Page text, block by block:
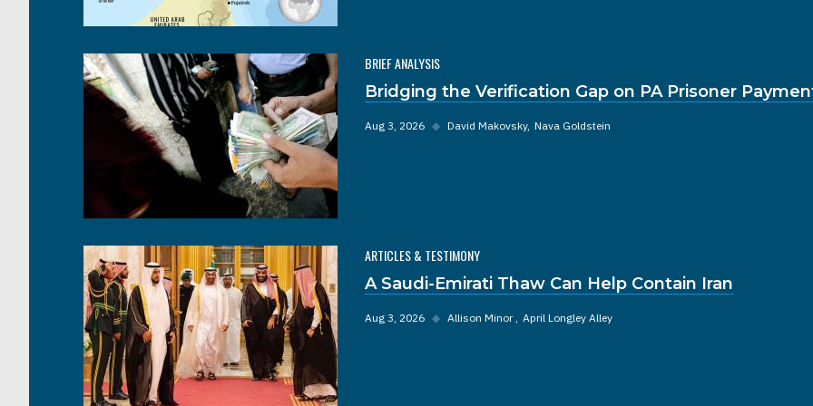
BRIEF ANALYSIS
Bridging the Verification Gap on PA Prisoner
Aug 3, 2026 ◆ David Makovsky Nava Goldstein
ARTICLES & TESTIMONY
A Saudi-Emirati Thaw Can Help Contain Iran
Aug 3, 2026 ◆ Allison Minor April Longley Alley